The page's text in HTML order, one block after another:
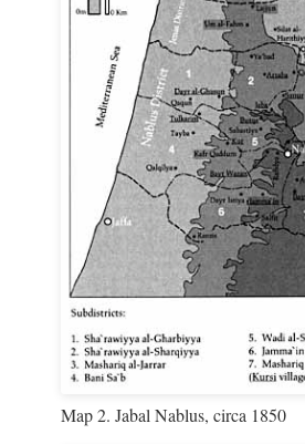
Map 2. Jabal Nablus, circa 1850